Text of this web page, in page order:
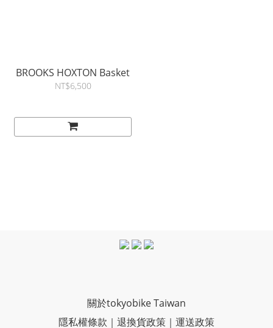
BROOKS HOXTON Basket
NT$6,500
關於tokyobike Taiwan
隱私權條款 ｜ 退換貨政策 ｜ 運送政策